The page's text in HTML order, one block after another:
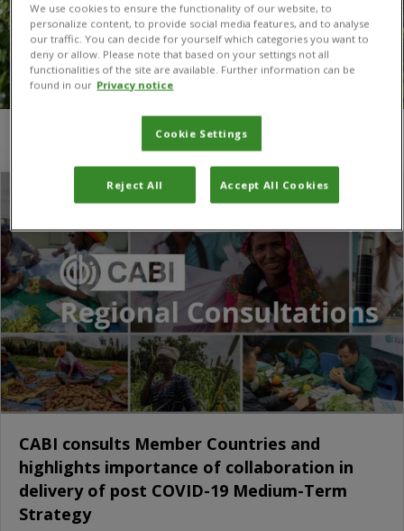
African Regional Consultation
CABI consults Member Countries and
highlights importance of collaboration in
delivery of post COVID-19 Medium-Term
Strategy
We use cookies to ensure the functionality of our website, to
personalize content, to provide social media features, and to analyse
our traffic. You can decide for yourself which categories you want to
deny or allow. Please note that based on your settings not all
functionalities of the site are available. Further information can be
found in our Privacy notice
Cookie Settings
Reject All Accept All Cookies